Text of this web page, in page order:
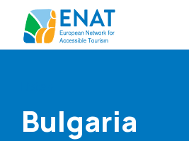
Bulgaria